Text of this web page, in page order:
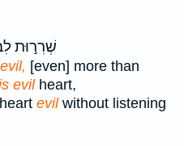
שְׁרִר֣וּת
evil, [even] more than
evilheart,
evilwithout listening